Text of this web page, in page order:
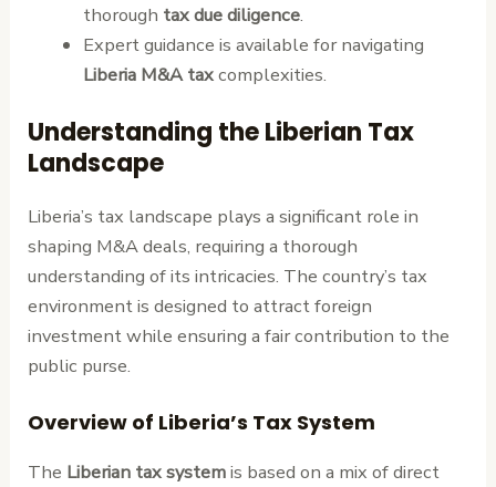
thorough tax due diligence.
Expert guidance is available for navigating
Liberia M&A taxcomplexities.
Understanding the Liberian Tax
Landscape
Liberia’s tax landscape plays a significant role in
shaping M&A deals, requiring a thorough
understanding of its intricacies. The country’s tax
environment is designed to attract foreign
investment while ensuring a fair contribution to the
public purse.
Overview of Liberia’s Tax System
The Liberian tax systemis based on a mix of direct